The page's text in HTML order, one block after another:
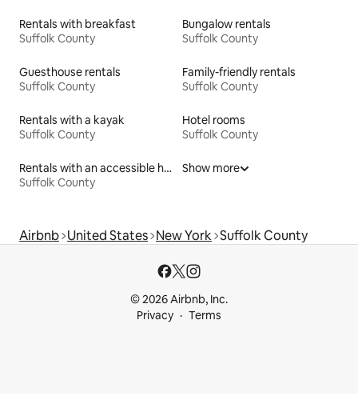
Rentals with breakfast
Suffolk County
Bungalow rentals
Suffolk County
Guesthouse rentals
Suffolk County
Family-friendly rentals
Suffolk County
Rentals with a kayak
Suffolk County
Hotel rooms
Suffolk County
Rentals with an accessible height toilet
Suffolk County
Show more
Airbnb United States New York Suffolk County
© 2026 Airbnb, Inc.
Privacy
Terms